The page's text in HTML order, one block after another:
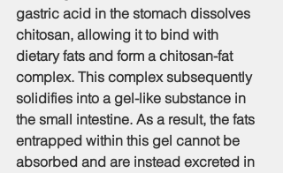
gastric acid in the stomach dissolves
chitosan, allowing it to bind with
dietary fats and form a chitosan-fat
complex. This complex subsequently
solidifies into a gel-like substance in
the small intestine. As a result, the fats
entrapped within this gel cannot be
absorbed and are instead excreted in